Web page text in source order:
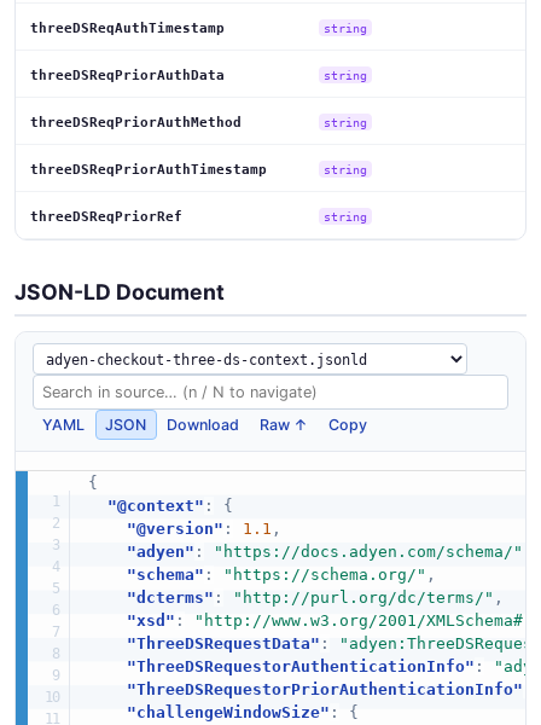
threeDSReqAuthTimestamp string
threeDSReqPriorAuthData string
threeDSReqPriorAuthMethod string
threeDSReqPriorAuthTimestamp string
threeDSReqPriorRef string
JSON-LD Document
YAML JSON Download Raw ↑ Copy
{
"@context" :
{
"@version" : 1.1 ,
"adyen" : "https://docs.adyen.com/schema/"
"schema" : "https://schema.org/" ,
"dcterms" : "http://purl.org/dc/terms/" ,
"xsd" : "http://www.w3.org/2001/XMLSchema#"
"ThreeDSRequestData" :
"ThreeDSRequestorAuthenticationInfo" :
"ThreeDSRequestorPriorAuthenticationInfo"
"challengeWindowSize" :
{